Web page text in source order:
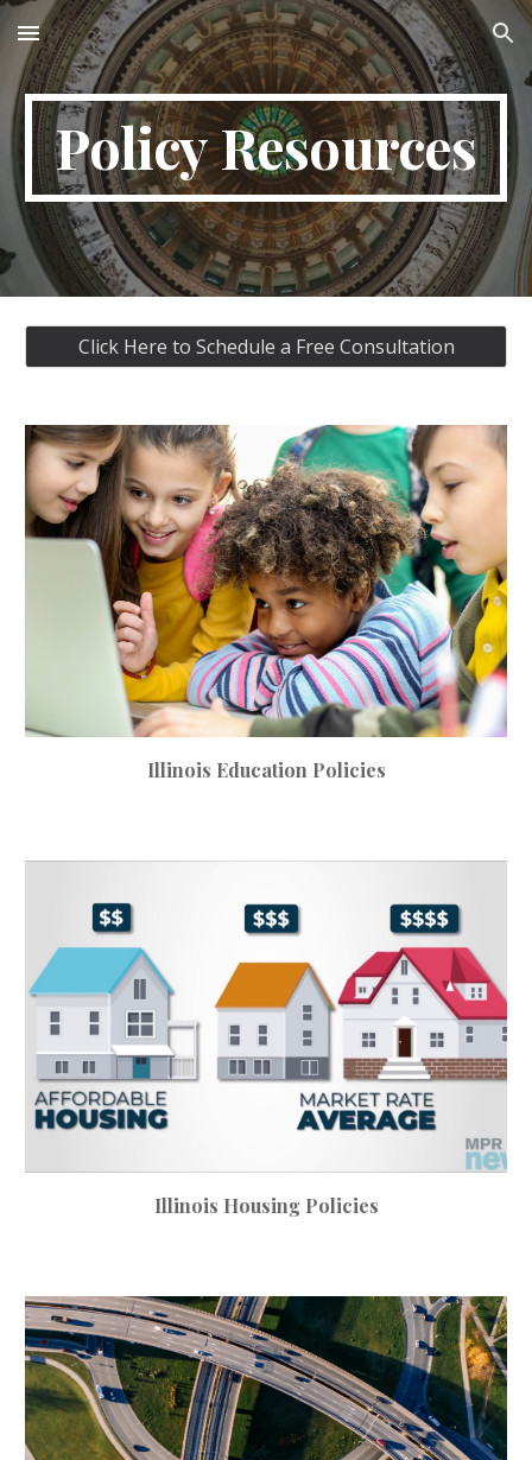
Skip to main content Skip to navigation
Policy Resources
Click Here to Schedule a Free Consultation
Illinois Education Policies
Illinois Housing Policies